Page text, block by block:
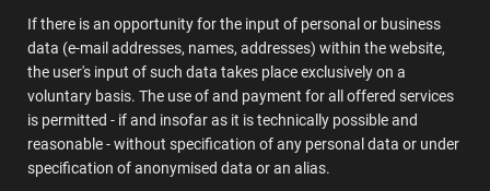
If there is an opportunity for the input of personal or business
data (e-mail addresses, names, addresses) within the website,
the user's input of such data takes place exclusively on a
voluntary basis. The use of and payment for all offered services
is permitted - if and insofar as it is technically possible and
reasonable - without specification of any personal data or under
specification of anonymised data or an alias.